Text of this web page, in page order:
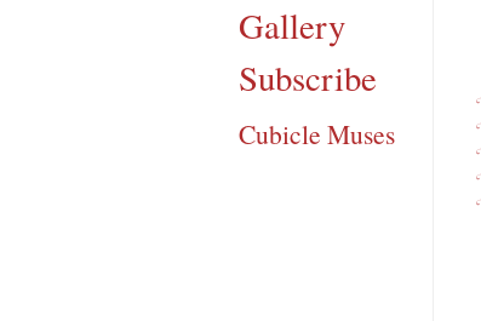
Gallery
Subscribe
Cubicle Muses